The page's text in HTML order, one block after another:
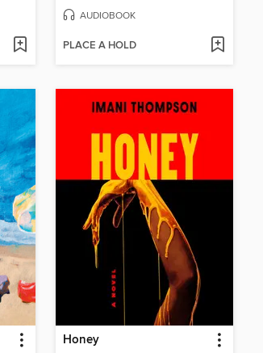
AUDIOBOOK
PLACE A HOLD
Honey